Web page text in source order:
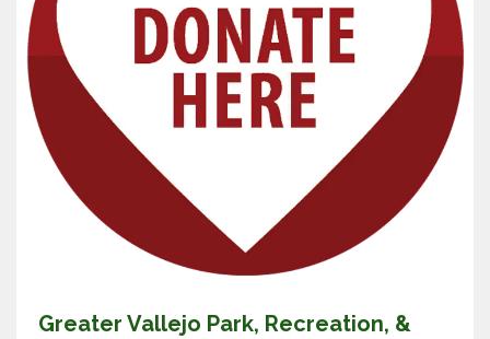
Greater Vallejo Park, Recreation, &